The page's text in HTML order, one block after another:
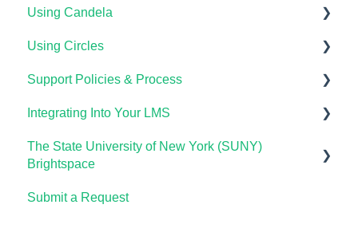
Using Candela
Course Setup & Customization
Using Candela in Your LMS
Using Assessments in the LMS
Using Circles
Getting Started
Lumen Circles FAQs
Support Policies & Process
Lumen Customer Support
Integrating Into Your LMS
Online Proctoring
The State University of New York (SUNY)
Brightspace
Lumen One
Submit a Request